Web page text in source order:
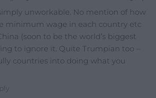
unworkable. No mention of how
minimum wage in each country etc
(soon to be the world’s biggest
to ignore it. Quite Trumpian too –
countries into doing what you